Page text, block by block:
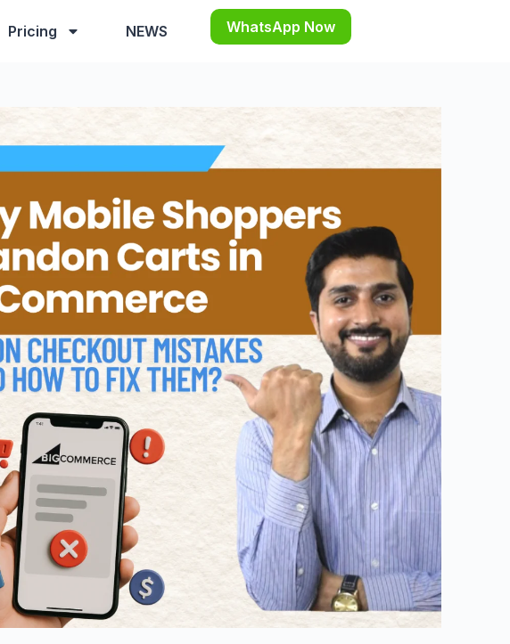
Pricing NEWS WhatsApp Now